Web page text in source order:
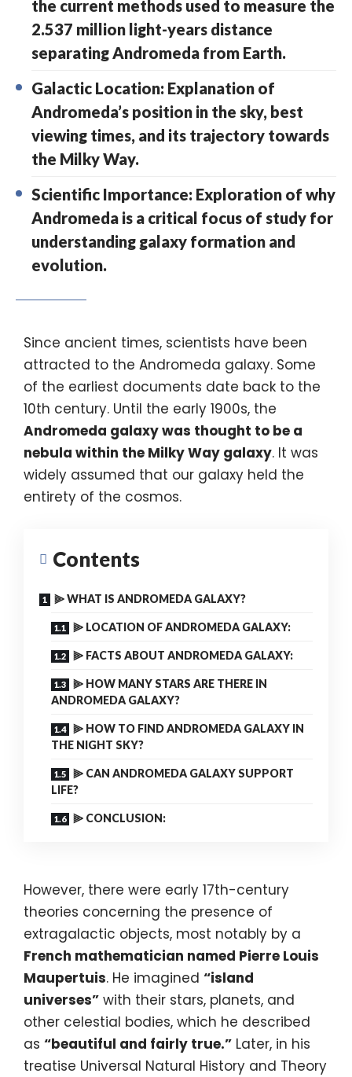
the current methods used to measure the
2.537 million light-years distance
separating Andromeda from Earth.
Galactic Location: Explanation of
Andromeda’s position in the sky, best
viewing times, and its trajectory towards
the Milky Way.
Scientific Importance: Exploration of why
Andromeda is a critical focus of study for
understanding galaxy formation and
evolution.
Since ancient times, scientists have been
attracted to the Andromeda galaxy. Some
of the earliest documents date back to the
10th century. Until the early 1900s, the
Andromeda galaxywas thought to be a
nebula within the Milky Way galaxy. It was
widely assumed that our galaxy held the
entirety of the cosmos.
Contents
⫸ WHAT IS ANDROMEDA GALAXY?
⫸ LOCATION OF ANDROMEDA GALAXY:
⫸ FACTS ABOUT ANDROMEDA GALAXY:
⫸ HOW MANY STARS ARE THERE IN
ANDROMEDA GALAXY?
⫸ HOW TO FIND ANDROMEDA GALAXY IN
THE NIGHT SKY?
⫸ CAN ANDROMEDA GALAXY SUPPORT
LIFE?
⫸ CONCLUSION:
However, there were early 17th-century
theories concerning the presence of
extragalactic objects, most notably by a
French mathematician named Pierre Louis
Maupertuis. He imagined “island
universes” with their stars, planets, and
other celestial bodies, which he described
as “beautiful and fairly true.” Later, in his
treatise Universal Natural History and Theory